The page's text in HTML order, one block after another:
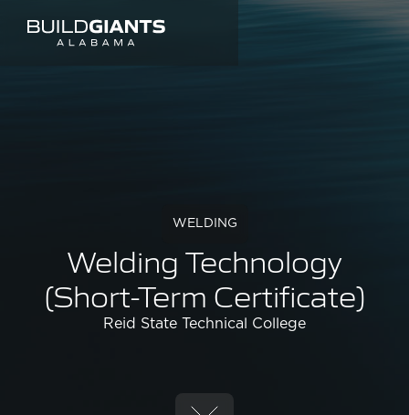
WELDING
Welding Technology
(Short-Term Certificate)
Reid State Technical College